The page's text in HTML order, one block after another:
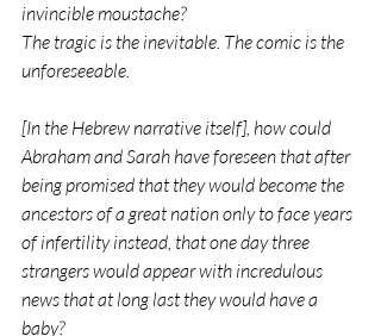
invincible moustache?
The tragic is the inevitable. The comic is the
unforeseeable.
[In the Hebrew narrative itself], how could
Abraham and Sarah have foreseen that after
being promised that they would become the
ancestors of a great nation only to face years
of infertility instead, that one day three
strangers would appear with incredulous
news that at long last they would have a
baby?